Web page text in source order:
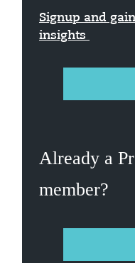
Signup and
insights
Already a
member?